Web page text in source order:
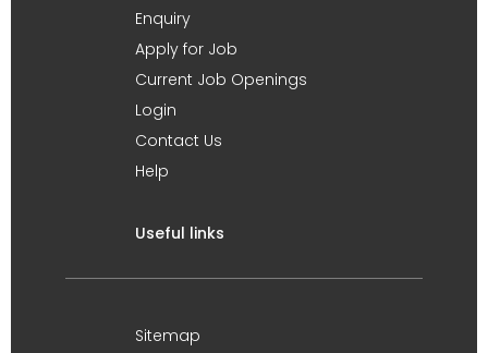
Enquiry
Apply for Job
Current Job Openings
Login
Contact Us
Help
Useful links
Sitemap